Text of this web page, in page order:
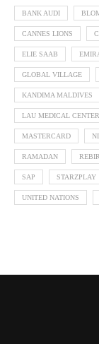
BANK AUDI
CANNES LIONS
ELIE SAAB
GLOBAL VILLAGE
KANDIMA MALDIVES
LAU MEDICAL
MASTERCARD
RAMADAN
SAP STARZPLAY
UNITED NATIONS